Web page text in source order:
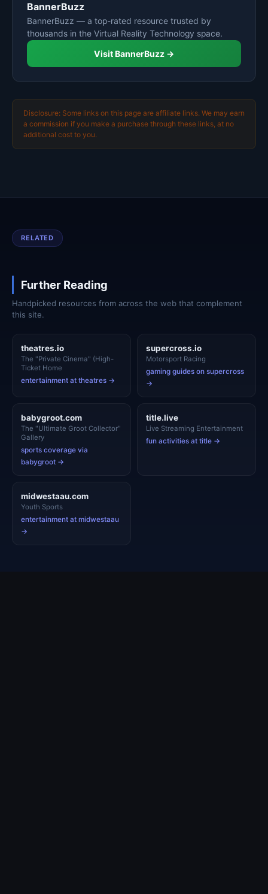
BannerBuzz
BannerBuzz — a top-rated resource trusted by
thousands in the Virtual Reality Technology space.
Visit BannerBuzz →
Disclosure: Some links on this page are affiliate links. We may earn
a commission if you make a purchase through these links, at no
additional cost to you.
RELATED
Further Reading
Handpicked resources from across the web that complement
this site.
theatres.io
The "Private Cinema" (High-
Ticket Home
entertainment at theatres →
supercross.io
Motorsport Racing
gaming guides on supercross
→
babygroot.com
The "Ultimate Groot Collector"
Gallery
sports coverage via
babygroot →
title.live
Live Streaming Entertainment
fun activities at title →
midwestaau.com
Youth Sports
entertainment at midwestaau
→